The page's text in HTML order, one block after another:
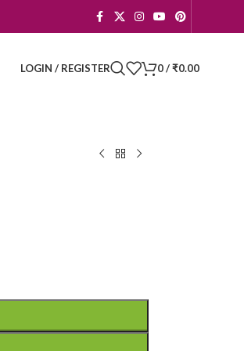
LOGIN / REGISTER 0/ ₹0.00